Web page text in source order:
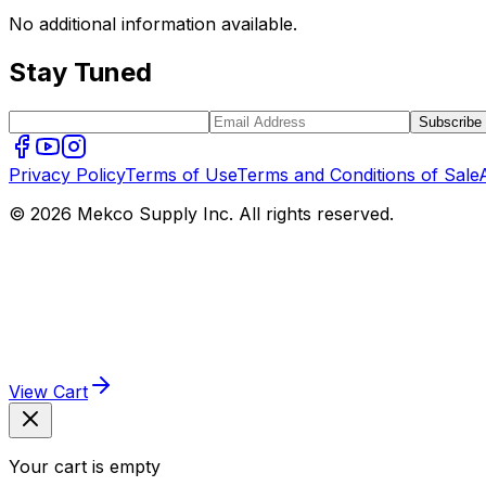
No additional information available.
Stay Tuned
Subscribe
Privacy PolicyTerms of UseTerms and Conditions of Sale
© 2026 Mekco Supply Inc. All rights reserved.
View Cart
Your cart is empty